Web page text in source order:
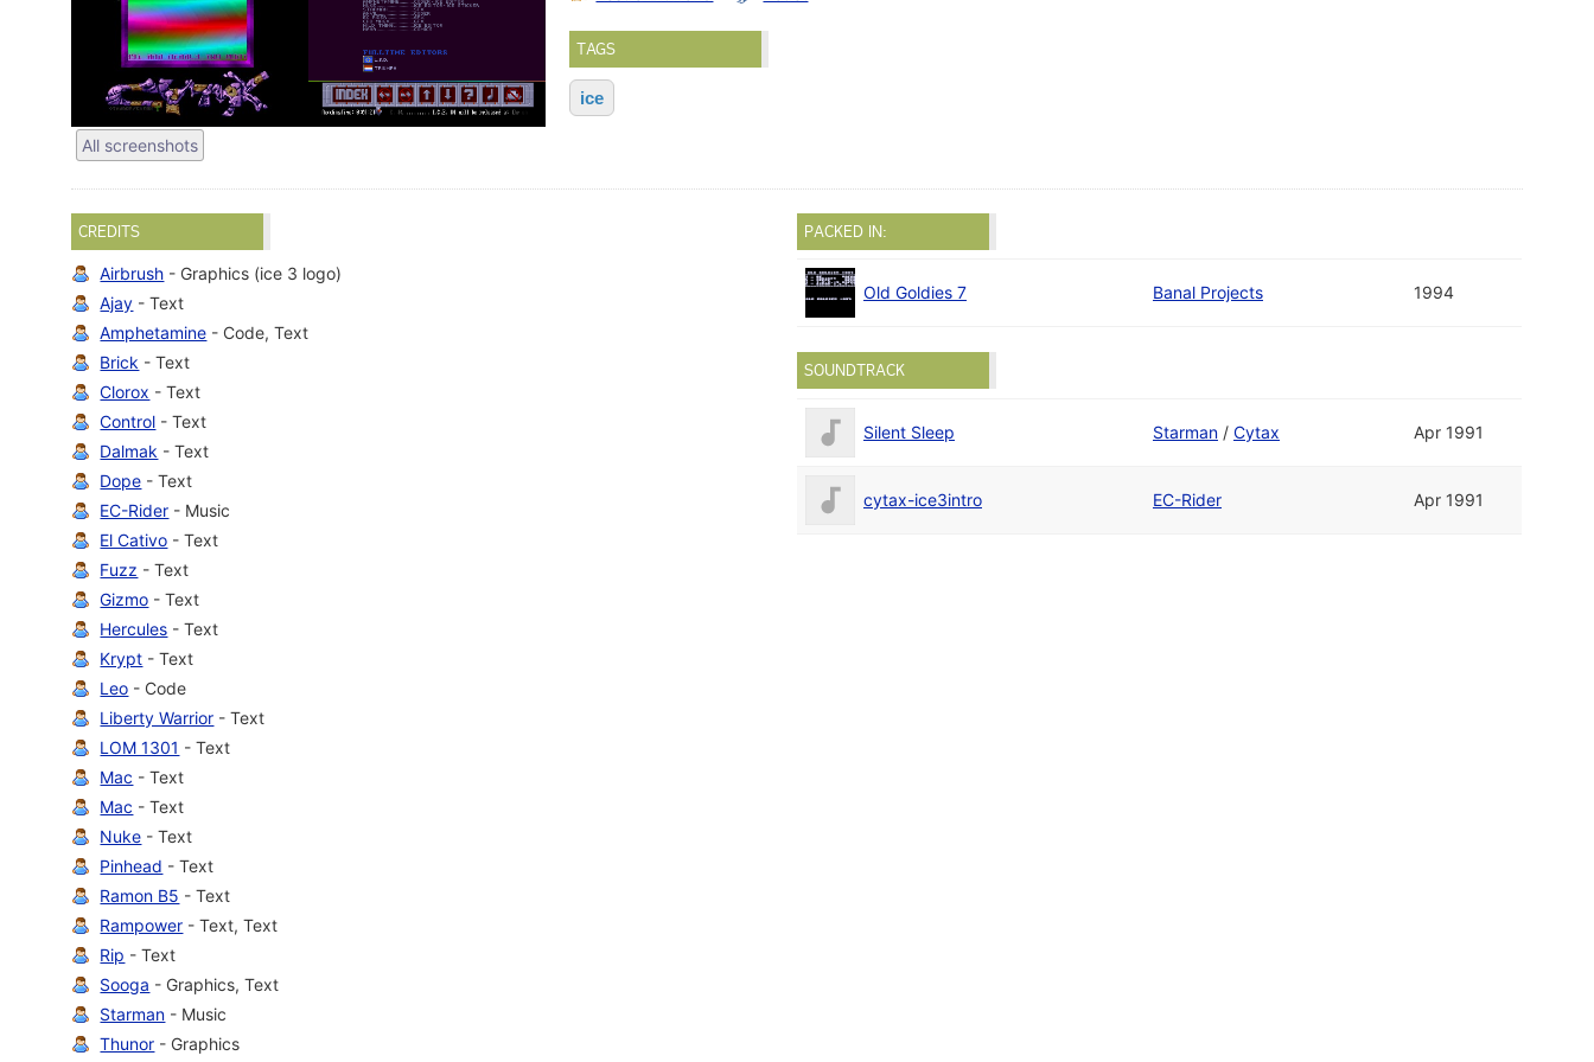
All screenshots
TAGS
ice
CREDITS
Airbrush - Graphics (ice 3 logo)
Ajay - Text
Amphetamine - Code, Text
Brick - Text
Clorox - Text
Control - Text
Dalmak - Text
Dope - Text
EC-Rider - Music
El Cativo - Text
Fuzz - Text
Gizmo - Text
Hercules - Text
Krypt - Text
Leo - Code
Liberty Warrior - Text
LOM 1301 - Text
Mac - Text
Mac - Text
Nuke - Text
Pinhead - Text
Ramon B5 - Text
Rampower - Text, Text
Rip - Text
Sooga - Graphics, Text
Starman - Music
Thunor - Graphics
PACKED IN:
Old Goldies 7 Banal Projects 1994
SOUNDTRACK
Silent Sleep Starman / Cytax Apr 1991
cytax-ice3intro EC-Rider Apr 1991